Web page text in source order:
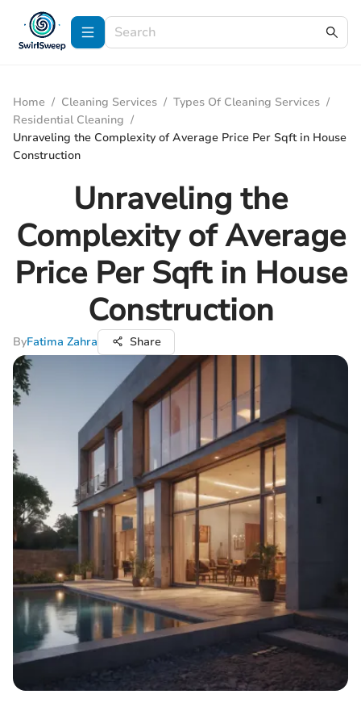
Home / Cleaning Services / Types Of Cleaning Services /
Residential Cleaning /
Unraveling the Complexity of Average Price Per Sqft in House
Construction
Unraveling the
Complexity of Average
Price Per Sqft in House
Construction
ByFatima Zahra Share